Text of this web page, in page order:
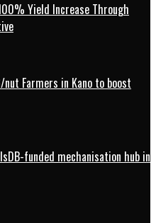
Yield Increase Through
nut Farmers in Kano to boost
funded mechanisation hub in